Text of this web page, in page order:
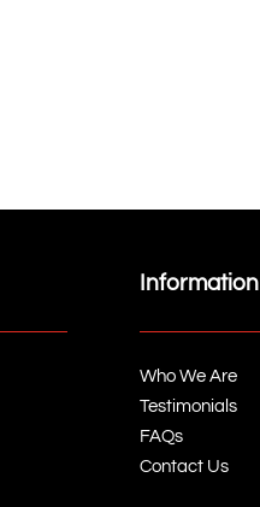
Information
Who We Are
Testimonials
FAQs
Contact Us